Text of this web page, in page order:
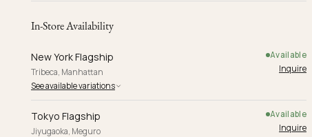
In-Store Availability
New York Flagship
Tribeca, Manhattan
Available
Inquire
See available variations
Tokyo Flagship
Jiyugaoka, Meguro
Available
Inquire